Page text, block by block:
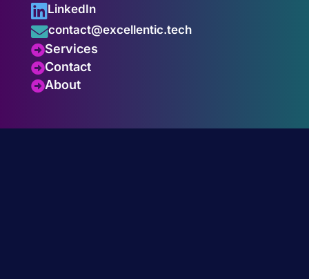
 LinkedIn
contact@excellentic.tech
Services
Contact
About